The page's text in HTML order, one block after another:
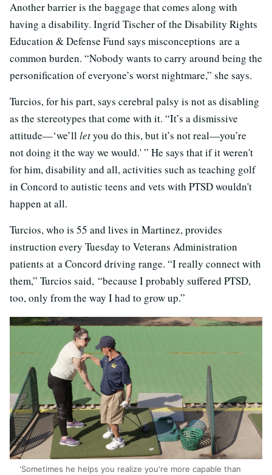
Another barrier is the baggage that comes along with
having a disability. Ingrid Tischer of the Disability Rights
Education & Defense Fund says misconceptions are a
common burden. “Nobody wants to carry around being the
personification of everyone’s worst nightmare,” she says.
Turcios, for his part, says cerebral palsy is not as disabling
as the stereotypes that come with it. “It’s a dismissive
attitude—‘we’llletyou do this, but it’s not real—you’re
not doing it the way we would.' ” He says that if it weren't
for him, disability and all, activities such as teaching golf
in Concord to autistic teens and vets with PTSD wouldn't
happen at all.
Turcios, who is 55 and lives in Martinez, provides
instruction every Tuesday to Veterans Administration
patients at a Concord driving range. “I really connect with
them,” Turcios said, “because I probably suffered PTSD,
too, only from the way I had to grow up.”
'Sometimes he helps you realize you're more capable than